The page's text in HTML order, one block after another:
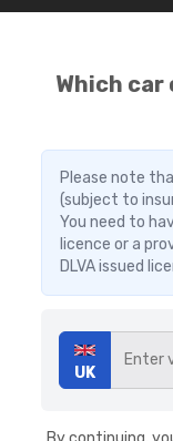
Which car
Please note
(subject to
You need to
licence or a
DLVA issued
UK